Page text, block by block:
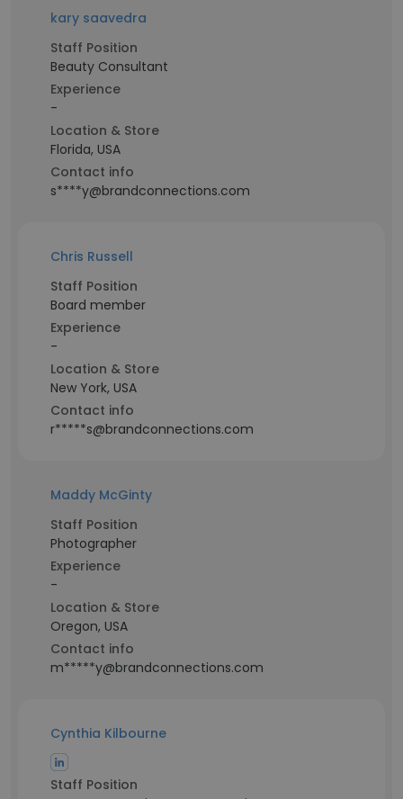
kary saavedra
Staff Position
Beauty Consultant
Experience
-
Location & Store
Florida, USA
Contact info
s****y@brandconnections.com
Chris Russell
Staff Position
Board member
Experience
-
Location & Store
New York, USA
Contact info
r*****s@brandconnections.com
Maddy McGinty
Staff Position
Photographer
Experience
-
Location & Store
Oregon, USA
Contact info
m*****y@brandconnections.com
Cynthia Kilbourne
Staff Position